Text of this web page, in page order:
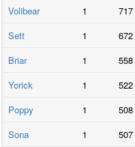
Volibear
1 717
Sett
1 672
Briar
1 558
Yorick
1 522
Poppy
1 508
Sona
1 507